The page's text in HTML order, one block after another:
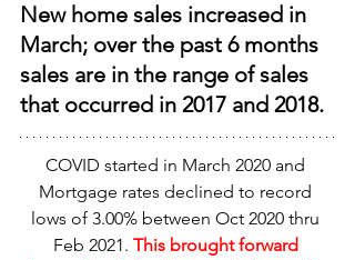
New home sales increased in
March; over the past 6 months
sales are in the range of sales
that occurred in 2017 and 2018.
COVID started in March 2020 and
Mortgage rates declined to record
lows of 3.00% between Oct 2020 thru
Feb 2021. This brought forward